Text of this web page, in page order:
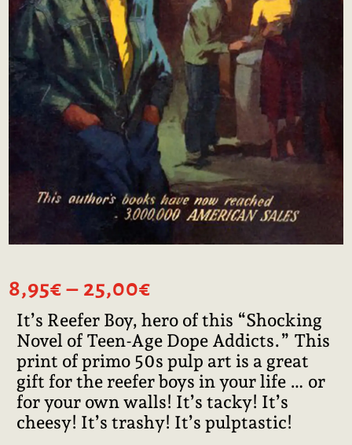
8,95€ – 25,00€
8,95€
through
25,00€
It’s Reefer Boy, hero of this “Shocking
Novel of Teen-Age Dope Addicts.” This
print of primo 50s pulp art is a great
gift for the reefer boys in your life … or
for your own walls! It’s tacky! It’s
cheesy! It’s trashy! It’s pulptastic!